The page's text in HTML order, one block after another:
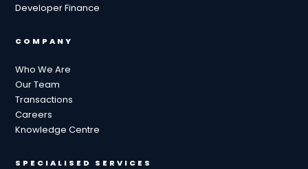
Developer Finance
COMPANY
Who We Are
Our Team
Transactions
Careers
Knowledge Centre
SPECIALISED SERVICES